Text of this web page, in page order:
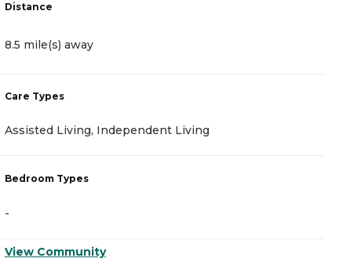
Distance
8.5 mile(s) away
Care Types
Assisted Living, Independent Living
Bedroom Types
-
View Community